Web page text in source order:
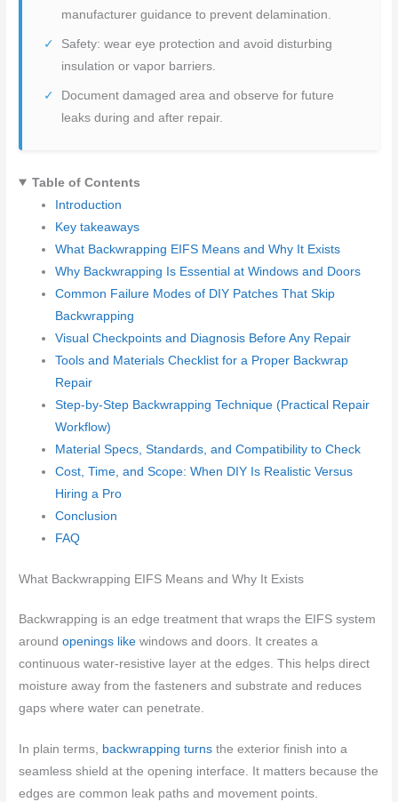
manufacturer guidance to prevent delamination.
Safety: wear eye protection and avoid disturbing
insulation or vapor barriers.
Document damaged area and observe for future
leaks during and after repair.
Table of Contents
Introduction
Key takeaways
What Backwrapping EIFS Means and Why It Exists
Why Backwrapping Is Essential at Windows and Doors
Common Failure Modes of DIY Patches That Skip
Backwrapping
Visual Checkpoints and Diagnosis Before Any Repair
Tools and Materials Checklist for a Proper Backwrap
Repair
Step-by-Step Backwrapping Technique (Practical Repair
Workflow)
Material Specs, Standards, and Compatibility to Check
Cost, Time, and Scope: When DIY Is Realistic Versus
Hiring a Pro
Conclusion
FAQ
What Backwrapping EIFS Means and Why It Exists
Backwrapping is an edge treatment that wraps the EIFS system
aroundopenings like windows and doors. It creates a
continuous water-resistive layer at the edges. This helps direct
moisture away from the fasteners and substrate and reduces
gaps where water can penetrate.
In plain terms, backwrapping turns the exterior finish into a
seamless shield at the opening interface. It matters because the
edges are common leak paths and movement points.